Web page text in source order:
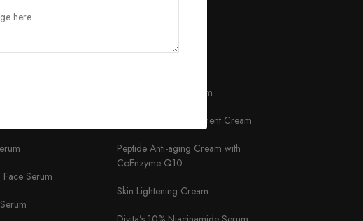
Serum
Serum
BEST SELLER
Day Brightening Cream
Almond Oat Nourishment Cream
Peptide Anti-aging Cream with
CoEnzyme Q10
Skin Lightening Cream